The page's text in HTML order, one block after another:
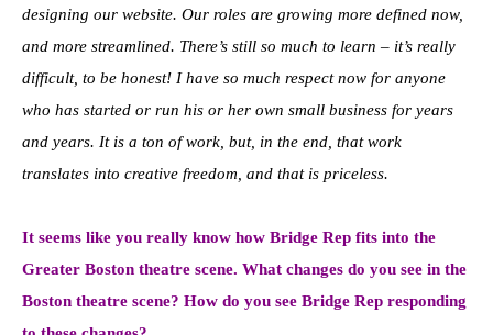
designing our website. Our roles are growing more defined now,
and more streamlined. There’s still so much to learn – it’s really
difficult, to be honest! I have so much respect now for anyone
who has started or run his or her own small business for years
and years. It is a ton of work, but, in the end, that work
translates into creative freedom, and that is priceless.
It seems like you really know how Bridge Rep fits into the
Greater Boston theatre scene. What changes do you see in the
Boston theatre scene? How do you see Bridge Rep responding